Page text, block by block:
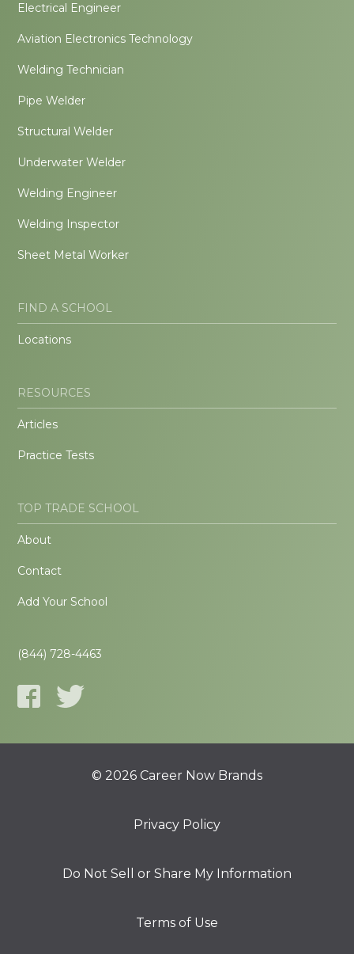
Electrical Engineer
Aviation Electronics Technology
Welding Technician
Pipe Welder
Structural Welder
Underwater Welder
Welding Engineer
Welding Inspector
Sheet Metal Worker
FIND A SCHOOL
Locations
RESOURCES
Articles
Practice Tests
TOP TRADE SCHOOL
About
Contact
Add Your School
(844) 728-4463
© 2026 Career Now Brands
Privacy Policy
Do Not Sell or Share My Information
Terms of Use